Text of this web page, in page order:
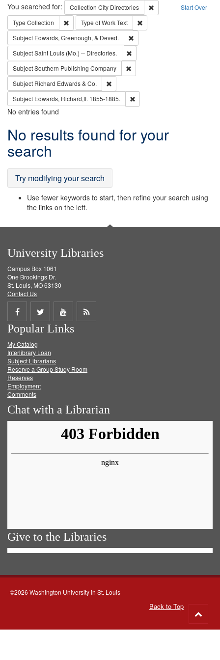
Search Start Over
You searched for: Collection City Directories
Remove constraint
Type Collection Remove constraint Type: Collection
Type of WorkText
Subject Edwards, Greenough, & Deved.
SubjectSaint Louis (Mo.) -- Directories.
SubjectSouthern Publishing Company
Subject Richard Edwards & Co.
Subject Edwards, Richard,fl. 1855-1885.
No entries found
Search
Results
No results found for your
search
Try modifying your search
Use fewer keywords to start, then refine your search using
the links on the left.
University Libraries
Campus Box 1061
One Brookings Dr.
St. Louis, MO 63130
Contact Us
Share
on
Facebook
Share
on
Twitter
Share
on
Get
Popular Links
My Catalog
Interlibrary Loan
Subject Librarians
Reserve a Group Study Room
Reserves
Employment
Comments
Chat with a Librarian
Give to the Libraries
©2026 Washington University in St. Louis
Back to Top
to